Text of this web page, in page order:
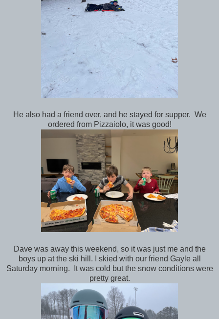
He also had a friend over, and he stayed for supper. We
ordered from Pizzaiolo, it was good!
Dave was away this weekend, so it was just me and the
boys up at the ski hill. I skied with our friend Gayle all
Saturday morning. It was cold but the snow conditions were
pretty great.